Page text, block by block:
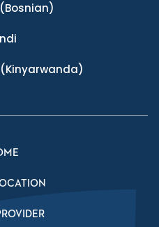
(Kinyarwanda)